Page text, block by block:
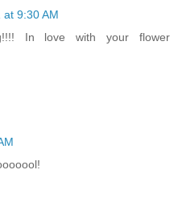
at 9:30 AM
In love with your flower